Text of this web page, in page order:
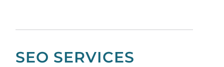
SEO SERVICES